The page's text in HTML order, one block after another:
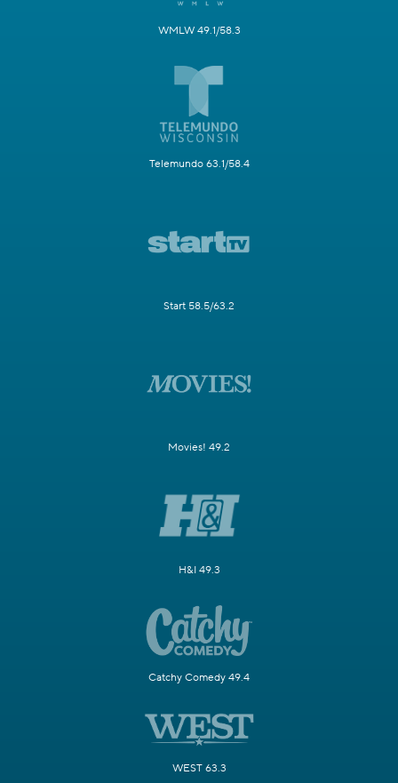
WMLW 49.1/58.3
Telemundo 63.1/58.4
Start 58.5/63.2
Movies! 49.2
H&I 49.3
Catchy Comedy 49.4
WEST 63.3